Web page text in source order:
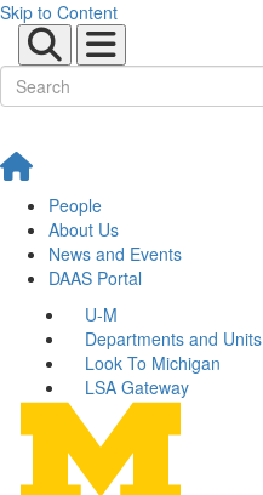
Skip to Content
People
About Us
News and Events
DAAS Portal
U-M
Departments and Units
Look To Michigan
LSA Gateway